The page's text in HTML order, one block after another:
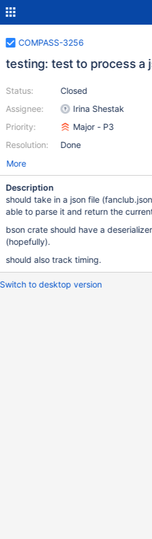
COMPASS-3256
testing: test to process a
Status:
Assignee:
Priority:
Resolution:
Closed
Irina Shestak
Major - P3
Done
More
Description
should take in a json file
able to parse it and return the
bson crate should have a
(hopefully).
should also track timing.
Switch to desktop version